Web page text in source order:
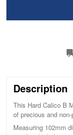
Description
This Hard Calico B
of precious and
Measuring 102mm